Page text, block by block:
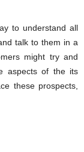
to understand all
talk to them in a
might try and
aspects of the its
these prospects,